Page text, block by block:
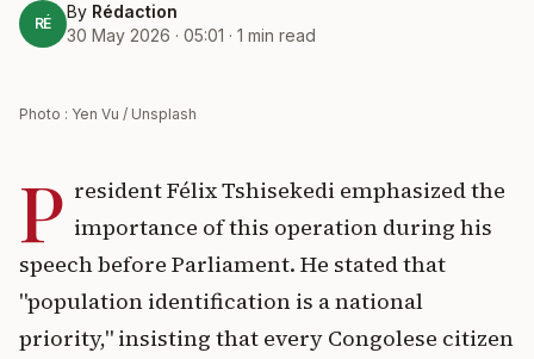
RÉ
By Rédaction
30 May 2026 · 05:01 · 1 min read
Photo : Yen Vu / Unsplash
P resident Félix Tshisekedi emphasized the
importance of this operation during his
speech before Parliament. He stated that
"population identification is a national
priority," insisting that every Congolese citizen